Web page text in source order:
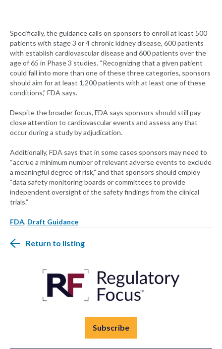
Specifically, the guidance calls on sponsors to enroll at least 500
patients with stage 3 or 4 chronic kidney disease, 600 patients
with establish cardiovascular disease and 600 patients over the
age of 65 in Phase 3 studies. “Recognizing that a given patient
could fall into more than one of these three categories, sponsors
should aim for at least 1,200 patients with at least one of these
conditions,” FDA says.
Despite the broader focus, FDA says sponsors should still pay
close attention to cardiovascular events and assess any that
occur during a study by adjudication.
Additionally, FDA says that in some cases sponsors may need to
“accrue a minimum number of relevant adverse events to exclude
a meaningful degree of risk,” and that sponsors should employ
“data safety monitoring boards or committees to provide
independent oversight of the safety findings from the clinical
trials.”
FDA, Draft Guidance
Return to listing
Subscribe